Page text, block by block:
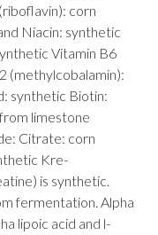
corn
Niacin: synthetic
Vitamin B6
(methylcobalamin):
synthetic Biotin:
limestone
Citrate: corn
Kre-
is synthetic.
fermentation. Alpha
lipoic acid and l-